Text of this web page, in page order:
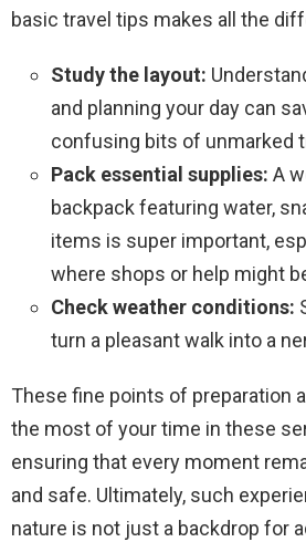
basic travel tips makes all the
Study the layout:
and planning your day can
confusing bits of unmarked
Pack essential supplies: A
backpack featuring water,
items is super important,
where shops or help might
Check weather conditions:
turn a pleasant walk into a
These fine points of preparation
the most of your time in these
ensuring that every moment
and safe. Ultimately, such
nature is not just a backdrop for